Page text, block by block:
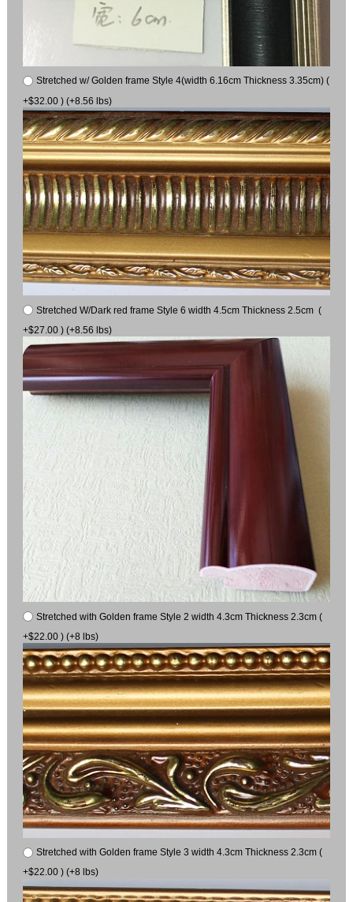
Stretched w/ Golden frame Style 4(width 6.16cm Thickness 3.35cm) (
+$32.00 ) (+8.56 lbs)
Stretched W/Dark red frame Style 6 width 4.5cm Thickness 2.5cm (
+$27.00 ) (+8.56 lbs)
Stretched with Golden frame Style 2 width 4.3cm Thickness 2.3cm (
+$22.00 ) (+8 lbs)
Stretched with Golden frame Style 3 width 4.3cm Thickness 2.3cm (
+$22.00 ) (+8 lbs)